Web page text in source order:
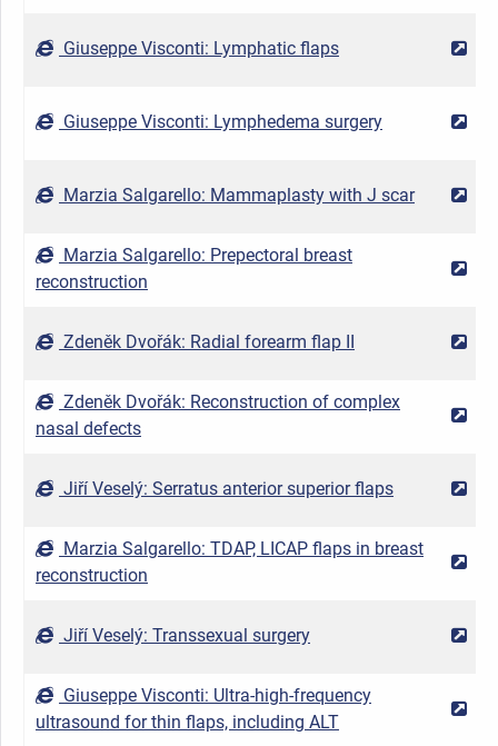
Giuseppe Visconti: Lymphatic flaps
Giuseppe Visconti: Lymphedema surgery
Marzia Salgarello: Mammaplasty with J scar
Marzia Salgarello: Prepectoral breast
reconstruction
Zdeněk Dvořák: Radial forearm flap II
Zdeněk Dvořák: Reconstruction of complex
nasal defects
Jiří Veselý: Serratus anterior superior flaps
Marzia Salgarello: TDAP, LICAP flaps in breast
reconstruction
Jiří Veselý: Transsexual surgery
Giuseppe Visconti: Ultra-high-frequency
ultrasound for thin flaps, including ALT